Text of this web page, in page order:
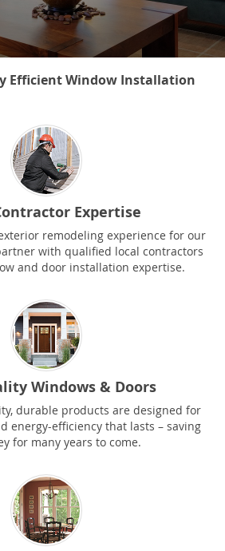
Efficient Window Installation
Expertise
remodeling experience for our
with qualified local contractors
and door installation expertise.
Windows & Doors
durable products are designed for
energy-efficiency that lasts – saving
for many years to come.